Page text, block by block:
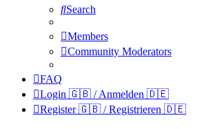
Search
Members
Community Moderators
FAQ
Login 🇬🇧 / Anmelden 🇩🇪
Register 🇬🇧 / Registrieren 🇩🇪